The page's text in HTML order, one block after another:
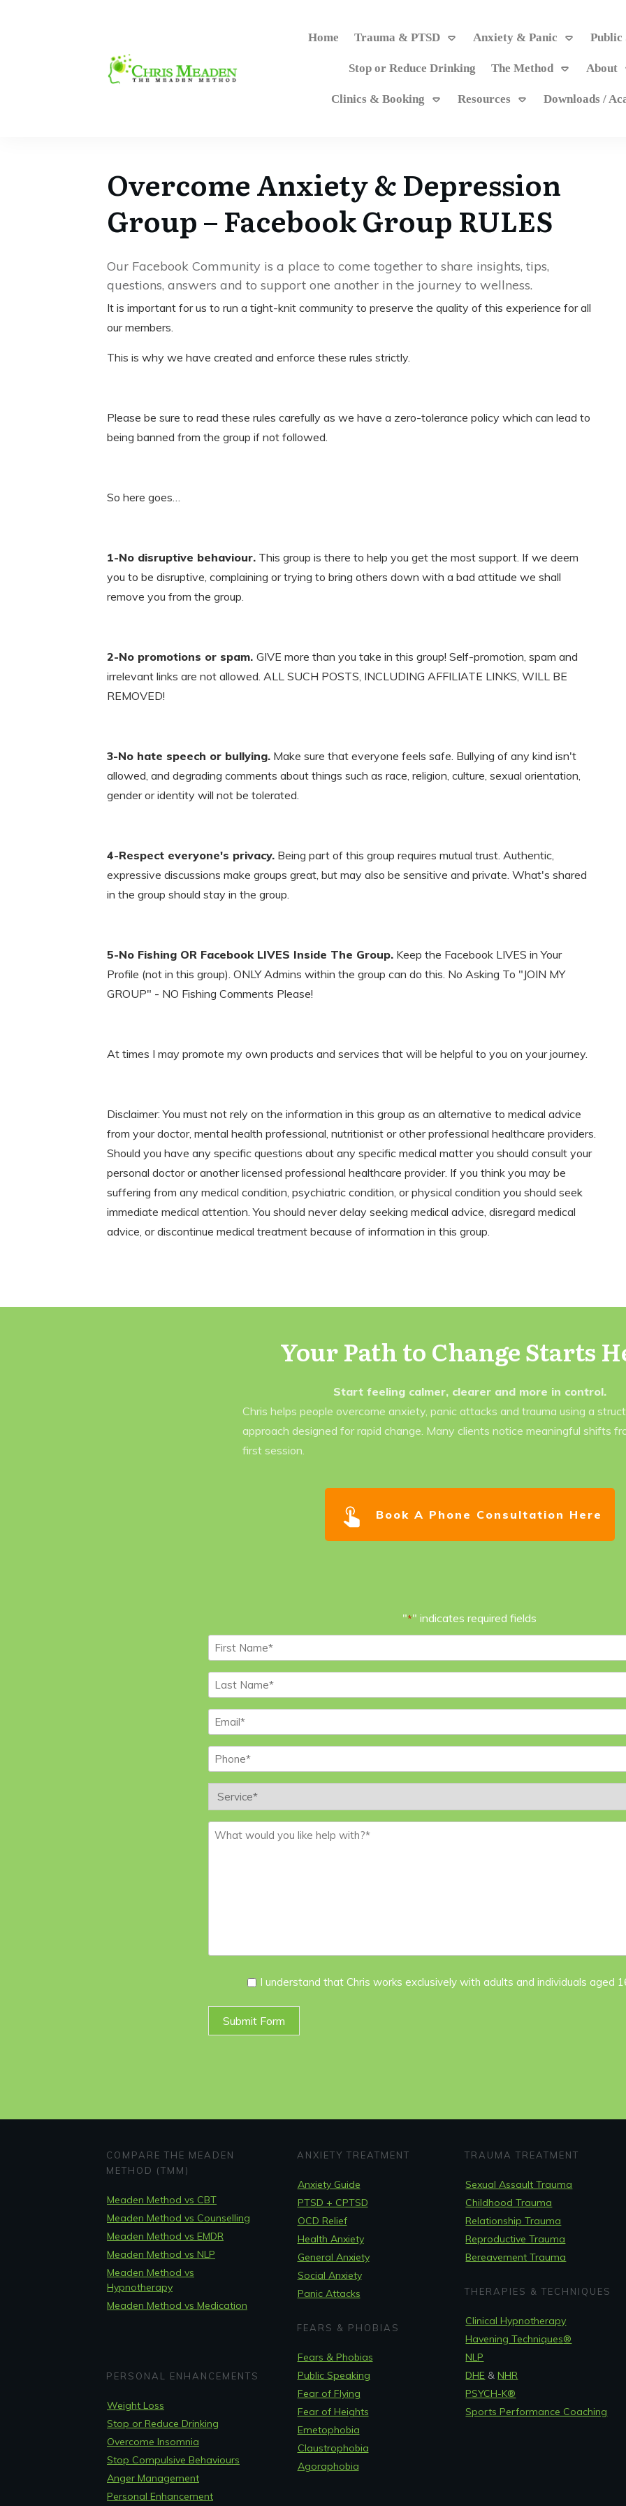
Home Trauma & PTSD Anxiety & Panic Public
Stop or Reduce Drinking The Method About
Clinics & Booking Resources Downloads /
Overcome Anxiety & Depression
Group – Facebook Group RULES
Our Facebook Community is a place to come together to share insights, tips,
questions, answers and to support one another in the journey to wellness.
It is important for us to run a tight-knit community to preserve the quality of this experience for all
our members.
This is why we have created and enforce these rules strictly.
Please be sure to read these rules carefully as we have a zero-tolerance policy which can lead to
being banned from the group if not followed.
So here goes…
1-No disruptive behaviour. This group is there to help you get the most support. If we deem
you to be disruptive, complaining or trying to bring others down with a bad attitude we shall
remove you from the group.
2-No promotions or spam. GIVE more than you take in this group! Self-promotion, spam and
irrelevant links are not allowed. ALL SUCH POSTS, INCLUDING AFFILIATE LINKS, WILL BE
REMOVED!
3-No hate speech or bullying. Make sure that everyone feels safe. Bullying of any kind isn't
allowed, and degrading comments about things such as race, religion, culture, sexual orientation,
gender or identity will not be tolerated.
4-Respect everyone's privacy. Being part of this group requires mutual trust. Authentic,
expressive discussions make groups great, but may also be sensitive and private. What's shared
in the group should stay in the group.
5-No Fishing OR Facebook LIVES Inside The Group. Keep the Facebook LIVES in Your
Profile (not in this group). ONLY Admins within the group can do this. No Asking To "JOIN MY
GROUP" - NO Fishing Comments Please!
At times I may promote my own products and services that will be helpful to you on your journey.
Disclaimer: You must not rely on the information in this group as an alternative to medical advice
from your doctor, mental health professional, nutritionist or other professional healthcare providers.
Should you have any specific questions about any specific medical matter you should consult your
personal doctor or another licensed professional healthcare provider. If you think you may be
suffering from any medical condition, psychiatric condition, or physical condition you should seek
immediate medical attention. You should never delay seeking medical advice, disregard medical
advice, or discontinue medical treatment because of information in this group.
Your Path to Change Starts
Start feeling calmer, clearer and more in control.
Chris helps people overcome anxiety, panic attacks and trauma using a
approach designed for rapid change. Many clients notice meaningful shifts
first session.
Book A Phone Consultation Here
"*" indicates required fields
First
Name*
Last
Name*
Email *
Phone *
Service
Message
I understand that Chris works exclusively with adults and individuals aged
Submit Form
COMPARE THE MEADEN
METHOD (TMM)
Meaden Method vs CBT
Meaden Method vs Counselling
Meaden Method vs EMDR
Meaden Method vs NLP
Meaden Method vs
Hypnotherapy
Meaden Method vs Medication
PERSONAL ENHANCEMENTS
Weight Loss
Stop or Reduce Drinking
Overcome Insomnia
Stop Compulsive Behaviours
Anger Management
Personal Enhancement
ANXIETY TREATMENT
Anxiety Guide
PTSD + CPTSD
OCD Relief
Health Anxiety
General Anxiety
Social Anxiety
Panic Attacks
FEARS & PHOBIAS
Fears & Phobias
Public Speaking
Fear of Flying
Fear of Heights
Emetophobia
Claustrophobia
Agoraphobia
TRAUMA TREATMENT
Sexual Assault Trauma
Childhood Trauma
Relationship Trauma
Reproductive Trauma
Bereavement Trauma
THERAPIES & TECHNIQUES
Clinical Hypnotherapy
Havening Techniques®
NLP
DHE &NHR
PSYCH-K®
Sports Performance Coaching